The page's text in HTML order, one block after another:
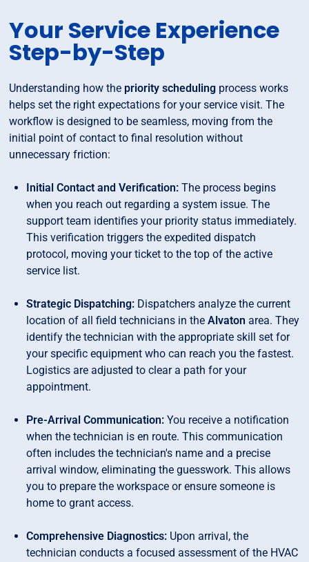
Your Service Experience
Step-by-Step
Understanding how the priority scheduling process works
helps set the right expectations for your service visit. The
workflow is designed to be seamless, moving from the
initial point of contact to final resolution without
unnecessary friction:
Initial Contact and Verification:The process begins
when you reach out regarding a system issue. The
support team identifies your priority status immediately.
This verification triggers the expedited dispatch
protocol, moving your ticket to the top of the active
service list.
Strategic Dispatching: Dispatchers analyze the current
location of all field technicians in theAlvaton area. They
identify the technician with the appropriate skill set for
your specific equipment who can reach you the fastest.
Logistics are adjusted to clear a path for your
appointment.
Pre-Arrival Communication:You receive a notification
when the technician is en route. This communication
often includes the technician's name and a precise
arrival window, eliminating the guesswork. This allows
you to prepare the workspace or ensure someone is
home to grant access.
Comprehensive Diagnostics: Upon arrival, the
technician conducts a focused assessment of the HVAC